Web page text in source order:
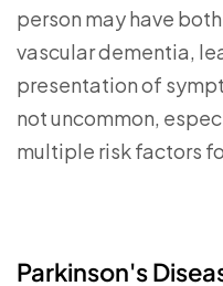
person may have
vascular dementia,
presentation of
not uncommon,
multiple risk factors
Parkinson's